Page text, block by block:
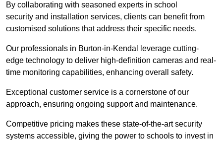
By collaborating with seasoned experts in school
security and installation services, clients can benefit from
customised solutions that address their specific needs.
Our professionals in Burton-in-Kendal leverage cutting-
edge technology to deliver high-definition cameras and real-
time monitoring capabilities, enhancing overall safety.
Exceptional customer service is a cornerstone of our
approach, ensuring ongoing support and maintenance.
Competitive pricing makes these state-of-the-art security
systems accessible, giving the power to schools to invest in